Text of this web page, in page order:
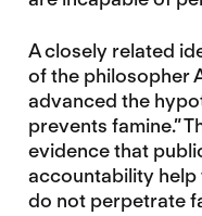
A closely related
of the philosopher
advanced the
prevents famine.”
evidence that
accountability help
do not perpetrate